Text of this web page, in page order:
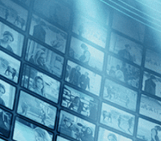
News (1)
Decades
2020s (1)
Top Directors
Bruno Dumont (1)